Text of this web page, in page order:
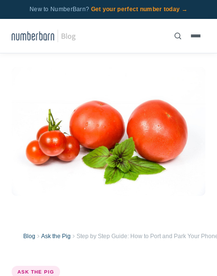
New to NumberBarn? Get your perfect number today →
Blog Ask the Pig Step by Step Guide: How to Port and Park Your
ASK THE PIG